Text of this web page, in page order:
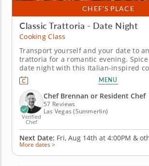
CHEF’S PLACE
Classic Trattoria - Date Night
Cooking Class
Transport yourself and your date to
trattoria for a romantic evening.
date night with this Italian-inspired
Together, you’ll prepare steak tagliata,
balsamic vinegar and fresh
vibrant panzanella salad, featuring
pieces....
MENU
Verified
Chef
Chef Brennan or Resident Chef
57 Reviews
Las Vegas (Summerlin)
Next Date: Fri, Aug 14th at 4:00PM &
More dates >